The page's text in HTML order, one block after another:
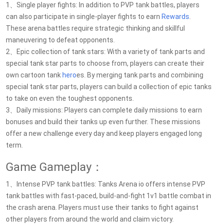
1、Single player fights: In addition to PVP tank battles, players
can also participate in single-player fights to earn Rewards
These arena battles require strategic thinking and skillful
maneuvering to defeat opponents.
2、Epic collection of tank stars: With a variety of tank parts and
special tank star parts to choose from, players can create their
own cartoon tankheroes. By merging tank parts and combining
special tank star parts, players can build a collection of epic tanks
to take on even the toughest opponents.
3、Daily missions: Players can complete daily missions to earn
bonuses and build their tanks up even further. These missions
offer a new challenge every day and keep players engaged long
term.
Game Gameplay：
1、Intense PVP tank battles: Tanks Arena io offers intense PVP
tank battles with fast-paced, build-and-fight 1v1 battle combat in
the crash arena. Players must use their tanks to fight against
other players from around the world and claim victory.